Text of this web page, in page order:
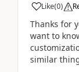
Like(0)
Thanks for
want to
similar